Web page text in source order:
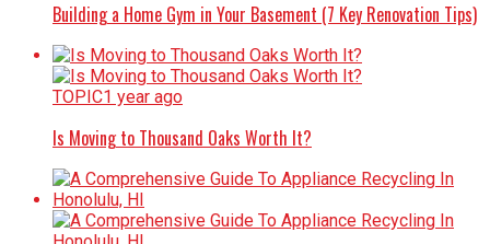
Building a Home Gym in Your Basement (7 Key Renovation Tips)
TOPIC1 year ago
Is Moving to Thousand Oaks Worth It?